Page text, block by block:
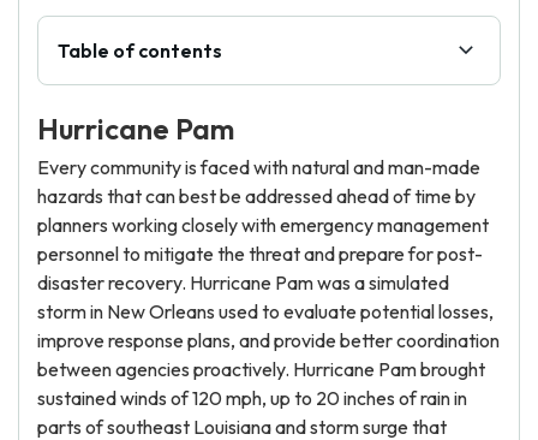
About Us
Table of contents
Hurricane Pam
Every community is faced with natural and man-made
hazards that can best be addressed ahead of time by
planners working closely with emergency management
personnel to mitigate the threat and prepare for post-
disaster recovery. Hurricane Pam was a simulated
storm in New Orleans used to evaluate potential losses,
improve response plans, and provide better coordination
between agencies proactively. Hurricane Pam brought
sustained winds of 120 mph, up to 20 inches of rain in
parts of southeast Louisiana and storm surge that